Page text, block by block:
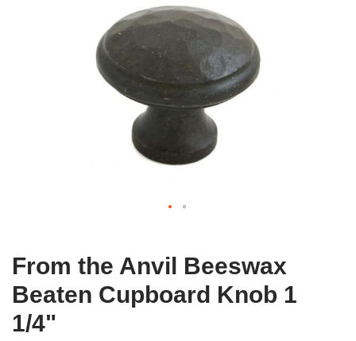
From the Anvil Beeswax
Beaten Cupboard Knob 1
1/4"